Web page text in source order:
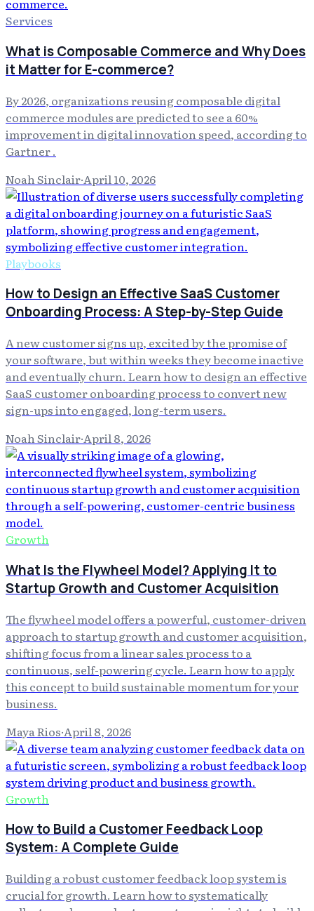
Services
What is Composable Commerce and Why Does
it Matter for E-commerce?
By 2026, organizations reusing composable digital
commerce modules are predicted to see a 60%
improvement in digital innovation speed, according to
Gartner .
Noah Sinclair·April 10, 2026
Playbooks
How to Design an Effective SaaS Customer
Onboarding Process: A Step-by-Step Guide
A new customer signs up, excited by the promise of
your software, but within weeks they become inactive
and eventually churn. Learn how to design an effective
SaaS customer onboarding process to convert new
sign-ups into engaged, long-term users.
Noah Sinclair·April 8, 2026
Growth
What Is the Flywheel Model? Applying It to
Startup Growth and Customer Acquisition
The flywheel model offers a powerful, customer-driven
approach to startup growth and customer acquisition,
shifting focus from a linear sales process to a
continuous, self-powering cycle. Learn how to apply
this concept to build sustainable momentum for your
business.
Maya Rios·April 8, 2026
Growth
How to Build a Customer Feedback Loop
System: A Complete Guide
Building a robust customer feedback loop system is
crucial for growth. Learn how to systematically